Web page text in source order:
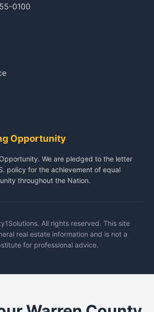
0100
Opportunity
We are pledged to the letter
policy for the achievement of equal
throughout the Nation.
All rights reserved. This site
real estate information and is not a
for professional advice.